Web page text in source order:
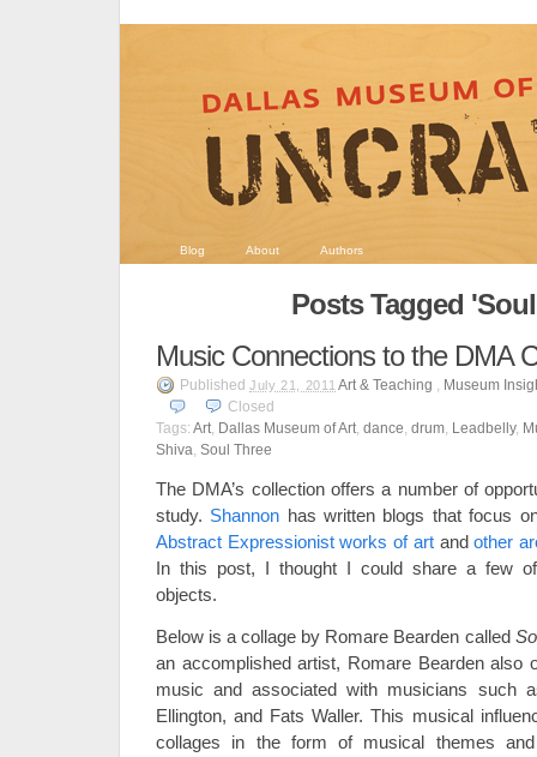
Blog About Authors
Posts Tagged
Music Connections to the DMA
Published July 21, 2011 Art & Teaching , Museum
Closed
Tags: Art, Dallas Museum of Art, dance, drum, Leadbelly,
Shiva, Soul Three
The DMA’s collection offers a number of
study. Shannon has written blogs that focus
Abstract Expressionist works of art andother
In this post, I thought I could share a few
objects.
Below is a collage by Romare Bearden called
an accomplished artist, Romare Bearden also
music and associated with musicians such
Ellington, and Fats Waller. This musical
collages in the form of musical themes